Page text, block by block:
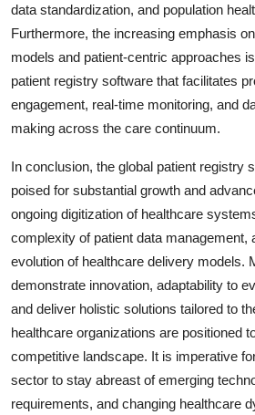
data standardization, and population
Furthermore, the increasing emphasis
models and patient-centric approaches
patient registry software that facilitates
engagement, real-time monitoring, and
making across the care continuum.
In conclusion, the global patient registry
poised for substantial growth and
ongoing digitization of healthcare
complexity of patient data management,
evolution of healthcare delivery models.
demonstrate innovation, adaptability to
and deliver holistic solutions tailored to
healthcare organizations are positioned
competitive landscape. It is imperative
sector to stay abreast of emerging
requirements, and changing healthcare